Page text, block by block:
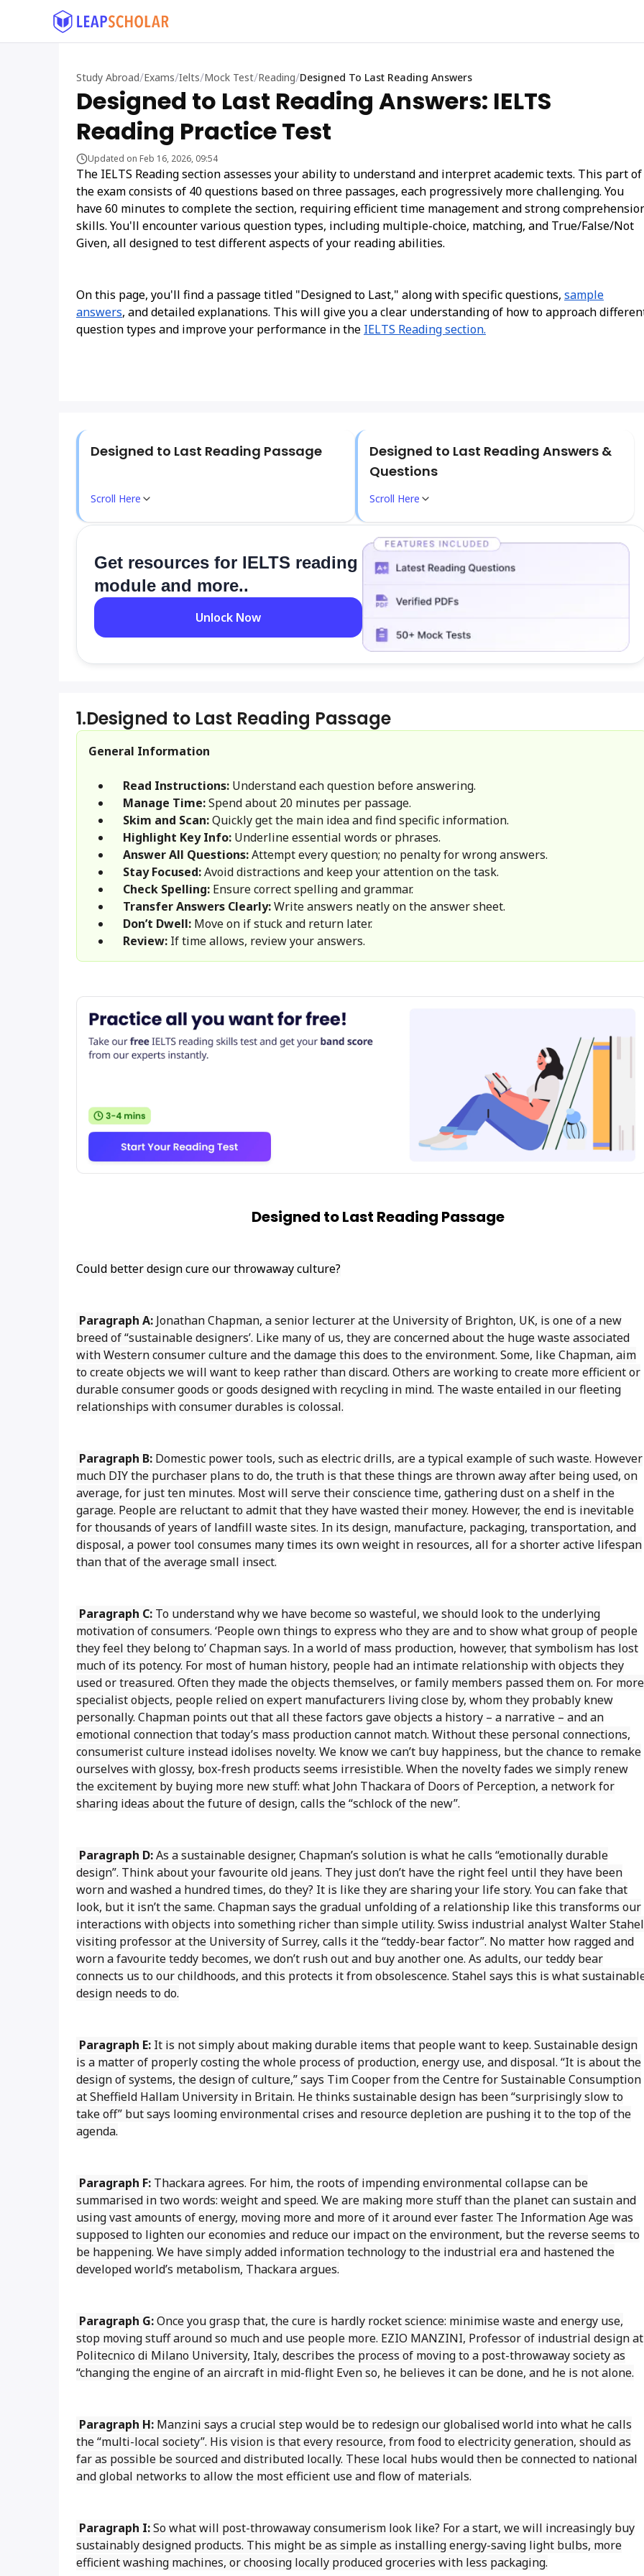
Study Abroad/Exams/Ielts/Mock Test/Reading/Designed To Last Reading Answers
Designed to Last Reading Answers: IELTS
Reading Practice Test
Updated on Feb 16, 2026, 09:54
The IELTS Reading section assesses your ability to understand and interpret academic texts. This part of
the exam consists of 40 questions based on three passages, each progressively more challenging. You
have 60 minutes to complete the section, requiring efficient time management and strong
skills. You'll encounter various question types, including multiple-choice, matching, and True/False/Not
Given, all designed to test different aspects of your reading abilities.
On this page, you'll find a passage titled "Designed to Last," along with specific questions, sample
answers, and detailed explanations. This will give you a clear understanding of how to approach
question types and improve your performance in the IELTS Reading section.
Designed to Last Reading Passage
Scroll Here
Designed to Last Reading Answers &
Questions
Scroll Here
Get resources for IELTS reading
module and more..
Unlock Now
1.Designed to Last Reading Passage
General Information
Read Instructions: Understand each question before answering.
Manage Time:Spend about 20 minutes per passage.
Skim and Scan:Quickly get the main idea and find specific information.
Highlight Key Info: Underline essential words or phrases.
Answer All Questions:Attempt every question; no penalty for wrong answers.
Stay Focused:Avoid distractions and keep your attention on the task.
Check Spelling: Ensure correct spelling and grammar.
Transfer Answers Clearly:Write answers neatly on the answer sheet.
Don’t Dwell: Move on if stuck and return later.
Review: If time allows, review your answers.
Designed to Last Reading Passage
Could better design cure our throwaway culture?
Paragraph A: Jonathan Chapman, a senior lecturer at the University of Brighton, UK, is one of a new
breed of “sustainable designers’. Like many of us, they are concerned about the huge waste associated
with Western consumer culture and the damage this does to the environment. Some, like Chapman, aim
to create objects we will want to keep rather than discard. Others are working to create more efficient or
durable consumer goods or goods designed with recycling in mind. The waste entailed in our fleeting
relationships with consumer durables is colossal.
Paragraph B: Domestic power tools, such as electric drills, are a typical example of such waste. However
much DIY the purchaser plans to do, the truth is that these things are thrown away after being used, on
average, for just ten minutes. Most will serve their conscience time, gathering dust on a shelf in the
garage. People are reluctant to admit that they have wasted their money. However, the end is inevitable
for thousands of years of landfill waste sites. In its design, manufacture, packaging, transportation, and
disposal, a power tool consumes many times its own weight in resources, all for a shorter active lifespan
than that of the average small insect.
Paragraph C: To understand why we have become so wasteful, we should look to the underlying
motivation of consumers. ‘People own things to express who they are and to show what group of people
they feel they belong to’ Chapman says. In a world of mass production, however, that symbolism has lost
much of its potency. For most of human history, people had an intimate relationship with objects they
used or treasured. Often they made the objects themselves, or family members passed them on. For more
specialist objects, people relied on expert manufacturers living close by, whom they probably knew
personally. Chapman points out that all these factors gave objects a history – a narrative – and an
emotional connection that today’s mass production cannot match. Without these personal connections,
consumerist culture instead idolises novelty. We know we can’t buy happiness, but the chance to remake
ourselves with glossy, box-fresh products seems irresistible. When the novelty fades we simply renew
the excitement by buying more new stuff: what John Thackara of Doors of Perception, a network for
sharing ideas about the future of design, calls the “schlock of the new”.
Paragraph D:As a sustainable designer, Chapman’s solution is what he calls “emotionally durable
design”. Think about your favourite old jeans. They just don’t have the right feel until they have been
worn and washed a hundred times, do they? It is like they are sharing your life story. You can fake that
look, but it isn’t the same. Chapman says the gradual unfolding of a relationship like this transforms our
interactions with objects into something richer than simple utility. Swiss industrial analyst Walter
visiting professor at the University of Surrey, calls it the “teddy-bear factor”. No matter how ragged and
worn a favourite teddy becomes, we don’t rush out and buy another one. As adults, our teddy bear
connects us to our childhoods, and this protects it from obsolescence. Stahel says this is what
design needs to do.
Paragraph E: It is not simply about making durable items that people want to keep. Sustainable design
is a matter of properly costing the whole process of production, energy use, and disposal. “It is about the
design of systems, the design of culture,” says Tim Cooper from the Centre for Sustainable Consumption
at Sheffield Hallam University in Britain. He thinks sustainable design has been “surprisingly slow to
take off” but says looming environmental crises and resource depletion are pushing it to the top of the
agenda.
Paragraph F: Thackara agrees. For him, the roots of impending environmental collapse can be
summarised in two words: weight and speed. We are making more stuff than the planet can sustain and
using vast amounts of energy, moving more and more of it around ever faster. The Information Age was
supposed to lighten our economies and reduce our impact on the environment, but the reverse seems to
be happening. We have simply added information technology to the industrial era and hastened the
developed world’s metabolism, Thackara argues.
Paragraph G:Once you grasp that, the cure is hardly rocket science: minimise waste and energy use,
stop moving stuff around so much and use people more. EZIO MANZINI, Professor of industrial design at
Politecnico di Milano University, Italy, describes the process of moving to a post-throwaway society as
“changing the engine of an aircraft in mid-flight Even so, he believes it can be done, and he is not alone.
Paragraph H: Manzini says a crucial step would be to redesign our globalised world into what he calls
the “multi-local society”. His vision is that every resource, from food to electricity generation, should as
far as possible be sourced and distributed locally. These local hubs would then be connected to national
and global networks to allow the most efficient use and flow of materials.
Paragraph I:So what will post-throwaway consumerism look like? For a start, we will increasingly buy
sustainably designed products. This might be as simple as installing energy-saving light bulbs, more
efficient washing machines, or choosing locally produced groceries with less packaging.